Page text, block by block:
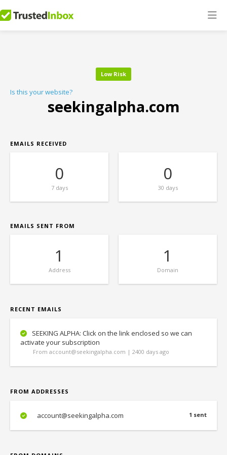
Low Risk
Is this your website?
seekingalpha.com
EMAILS RECEIVED
0
7 days
0
30 days
EMAILS SENT FROM
1
Address
1
Domain
RECENT EMAILS
SEEKING ALPHA: Click on the link enclosed so we can
activate your subscription
From account@seekingalpha.com | 2400 days ago
FROM ADDRESSES
1 sent
account@seekingalpha.com